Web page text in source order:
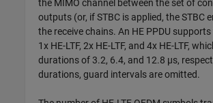
the MIMO channel between the set of
outputs (or, if STBC is applied, the STBC
the receive chains. An HE PPDU supports
1x HE-LTF, 2x HE-LTF, and 4x HE-LTF,
durations of 3.2, 6.4, and 12.8 µs,
durations, guard intervals are omitted.